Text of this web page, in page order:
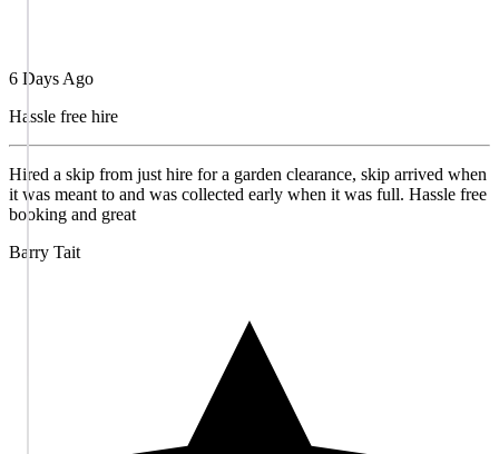
6 Days Ago
Hassle free hire
Hired a skip from just hire for a garden clearance, skip arrived when
it was meant to and was collected early when it was full. Hassle free
booking and great
Barry Tait